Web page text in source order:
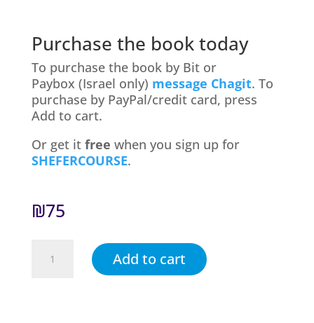
Purchase the book today
To purchase the book by Bit or
Paybox (Israel only) message Chagit. To
purchase by PayPal/credit card, press
Add to cart.
Or get itfree when you sign up for
SHEFERCOURSE.
₪75
Yourself,
Add to cart